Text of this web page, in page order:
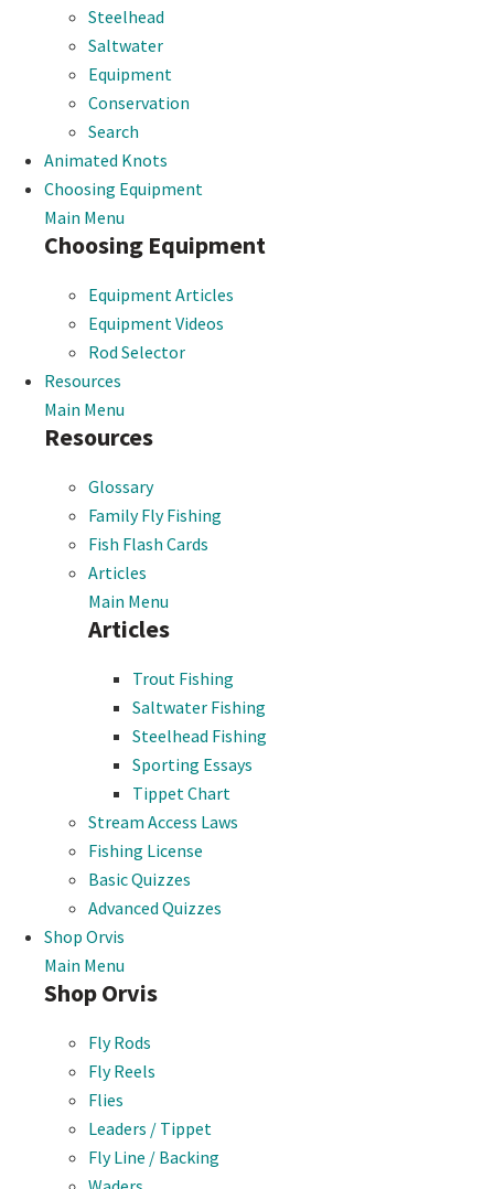
Steelhead
Saltwater
Equipment
Conservation
Search
Animated Knots
Choosing Equipment
Main Menu
Choosing Equipment
Equipment Articles
Equipment Videos
Rod Selector
Resources
Main Menu
Resources
Glossary
Family Fly Fishing
Fish Flash Cards
Articles
Main Menu
Articles
Trout Fishing
Saltwater Fishing
Steelhead Fishing
Sporting Essays
Tippet Chart
Stream Access Laws
Fishing License
Basic Quizzes
Advanced Quizzes
Shop Orvis
Main Menu
Shop Orvis
Fly Rods
Fly Reels
Flies
Leaders / Tippet
Fly Line / Backing